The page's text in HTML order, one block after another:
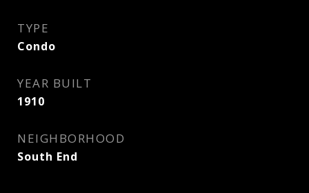
TYPE
Condo
YEAR BUILT
1910
NEIGHBORHOOD
South End